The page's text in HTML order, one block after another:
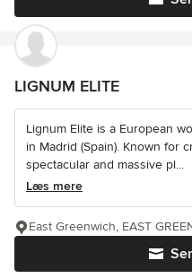
LIGNUM ELITE
Lignum Elite is a European
in Madrid (Spain). Known for
spectacular and massive pl...
Læs mere
East Greenwich, EAST